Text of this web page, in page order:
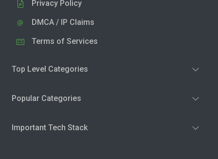
Privacy Policy
DMCA / IP Claims
Terms of Services
Top Level Categories
Popular Categories
Important Tech Stack